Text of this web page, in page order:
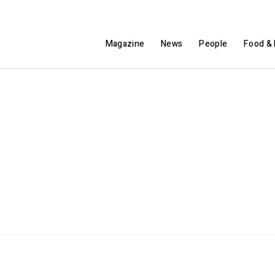
Magazine News People Food &